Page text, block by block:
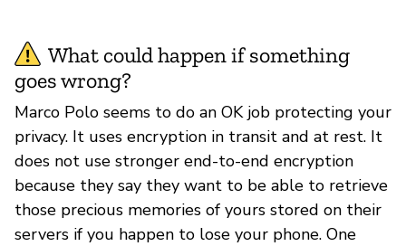
What could happen if something
goes wrong?
Marco Polo seems to do an OK job protecting your
privacy. It uses encryption in transit and at rest. It
does not use stronger end-to-end encryption
because they say they want to be able to retrieve
those precious memories of yours stored on their
servers if you happen to lose your phone. One